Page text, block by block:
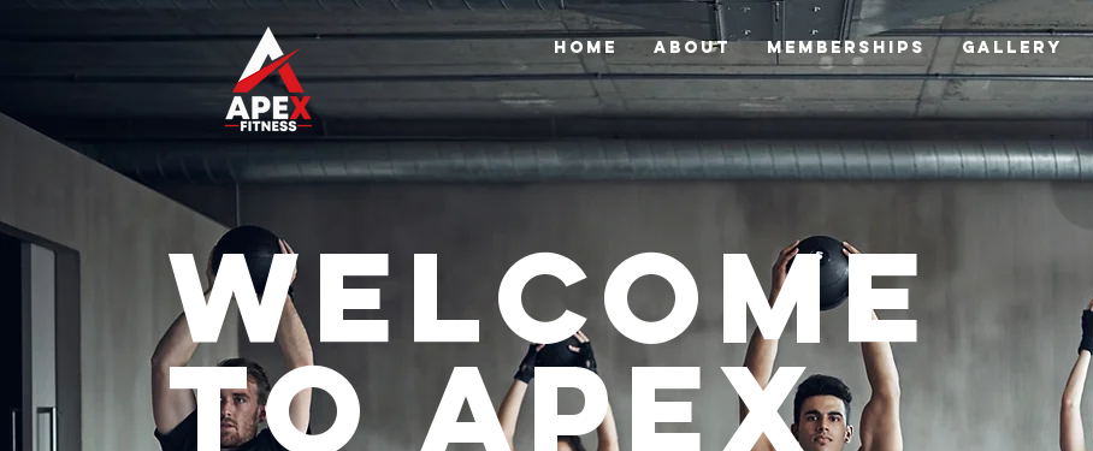
HOME ABOUT Memberships GALLERY
Welcome
to Apex